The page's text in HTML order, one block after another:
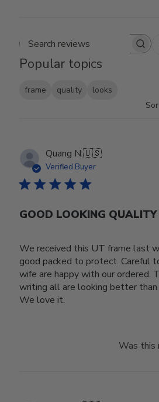
Search reviews
Popular topics
frame quality
looks
Quang N.🇺🇸
Verified Buyer
GOOD LOOKING QUALITY
We received this UT frame last
good packed to protect. Careful
wife are happy with our ordered.
writing all are looking better
We love it.
Was this